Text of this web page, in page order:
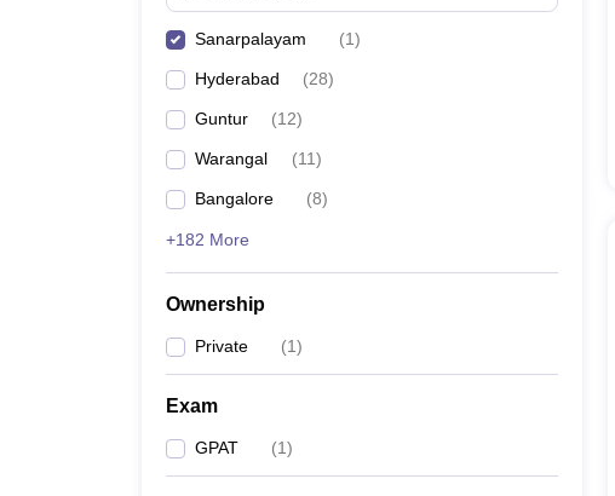
Sanarpalayam (1)
Hyderabad (28)
Guntur (12)
Warangal (11)
Bangalore (8)
+182 More
Ownership
Private (1)
Exam
GPAT (1)